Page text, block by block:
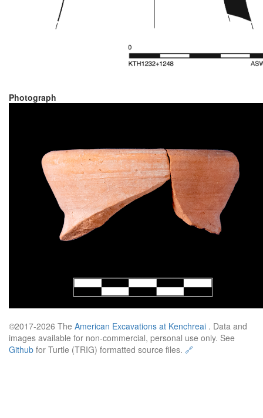
Photograph
©2017-2026 The American Excavations at Kenchreai . Data and
images available for non-commercial, personal use only. See
Github for Turtle (TRIG) formatted source files. 🔗